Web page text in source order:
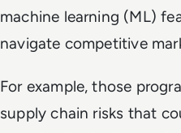
machine learning (ML)
navigate competitive
For example, those
supply chain risks that